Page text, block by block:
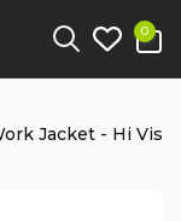
0
items
Jacket - Hi Vis